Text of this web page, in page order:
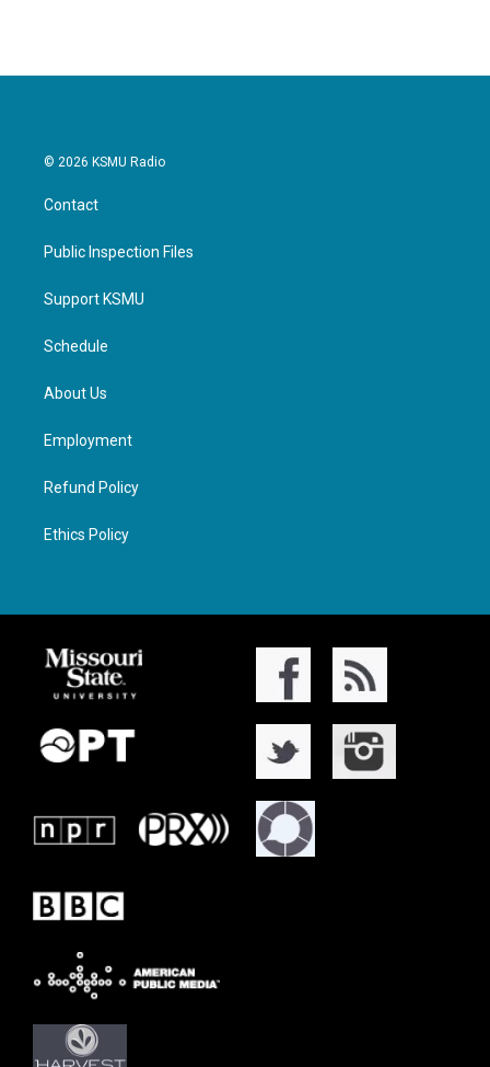
© 2026 KSMU Radio
Contact
Public Inspection Files
Support KSMU
Schedule
About Us
Employment
Refund Policy
Ethics Policy